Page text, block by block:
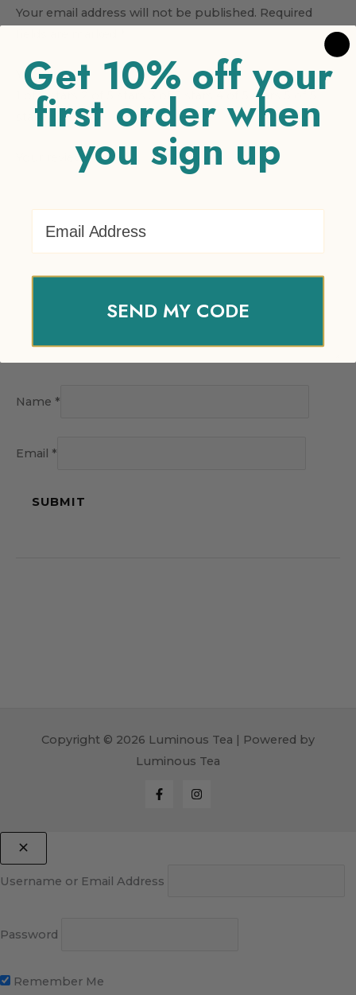
Your email address will not be published. Required
Your rating *
1 of 5 stars
3 of 5 stars 4 of 5 stars
stars
Your review*
Name *
Email *
Copyright © 2026 Luminous Tea | Powered by
Luminous Tea
Username or Email Address
Password
Remember Me
Get 10% off your
first order when
you sign up
SEND MY CODE